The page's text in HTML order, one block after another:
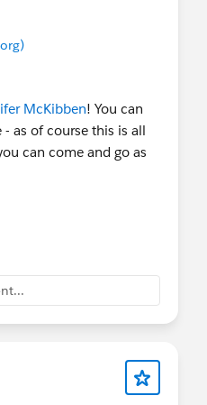
Impact: How
and Databricks
That Knows Your
Started
Nonprofit AMA(ANZ)
Community Sprint
AI for Impact Series Part
McKibben! You can
as of course this is all
can come and go as